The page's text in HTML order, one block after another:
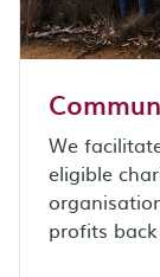
We
eligible
profits